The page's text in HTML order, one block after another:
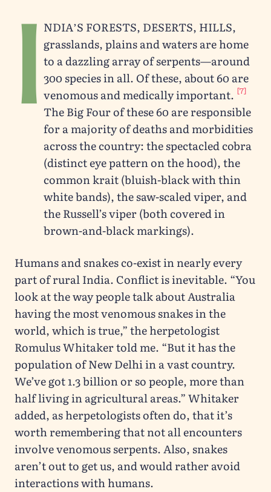
I ndia’s forests, deserts, hills,
grasslands, plains and waters are home
to a dazzling array of serpents—around
300 species in all. Of these, about 60 are
venomous and medically important. [7]
The Big Four of these 60 are responsible
for a majority of deaths and morbidities
across the country: the spectacled cobra
(distinct eye pattern on the hood), the
common krait (bluish-black with thin
white bands), the saw-scaled viper, and
the Russell’s viper (both covered in
brown-and-black markings).
Humans and snakes co-exist in nearly every
part of rural India. Conflict is inevitable. “You
look at the way people talk about Australia
having the most venomous snakes in the
world, which is true,” the herpetologist
Romulus Whitaker told me. “But it has the
population of New Delhi in a vast country.
We’ve got 1.3 billion or so people, more than
half living in agricultural areas.” Whitaker
added, as herpetologists often do, that it’s
worth remembering that not all encounters
involve venomous serpents. Also, snakes
aren’t out to get us, and would rather avoid
interactions with humans.